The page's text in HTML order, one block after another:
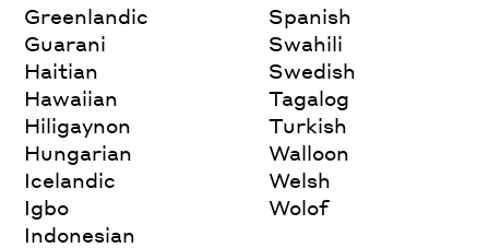
Greenlandic
Guarani
Haitian
Hawaiian
Hiligaynon
Hungarian
Icelandic
Igbo
Indonesian
Spanish
Swahili
Swedish
Tagalog
Turkish
Walloon
Welsh
Wolof